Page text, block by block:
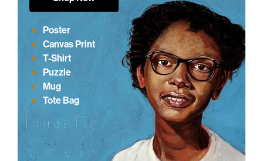
Poster
Canvas Print
T-Shirt
Puzzle
Mug
Tote Bag